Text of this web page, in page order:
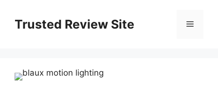
contentTrusted Review Site Menu